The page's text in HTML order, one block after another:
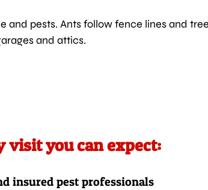
pests. Ants follow fence lines and
and attics.
visit you can expect:
insured pest professionals